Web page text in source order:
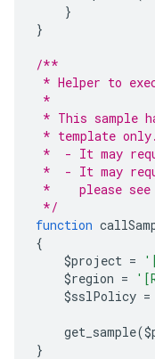
}
}
/**
* Helper to
*
* This sample
* template
*  - It may
*  - It may
*    please
*/
function
{
$project =
$region =
$sslPolicy =
get_sample(
}